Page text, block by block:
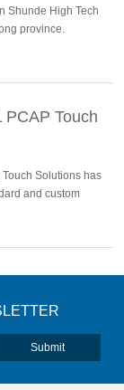
Shunde High Tech
province.
PCAP Touch
Solutions has
and custom